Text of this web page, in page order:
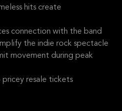
hits create
connection with the band
the indie rock spectacle
movement during peak
pricey resale tickets